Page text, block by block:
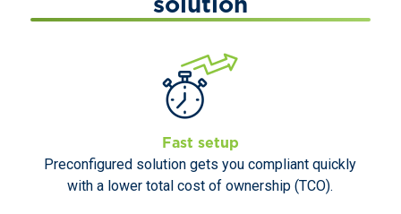
Fast setup
Preconfigured solution gets you compliant quickly
with a lower total cost of ownership (TCO).